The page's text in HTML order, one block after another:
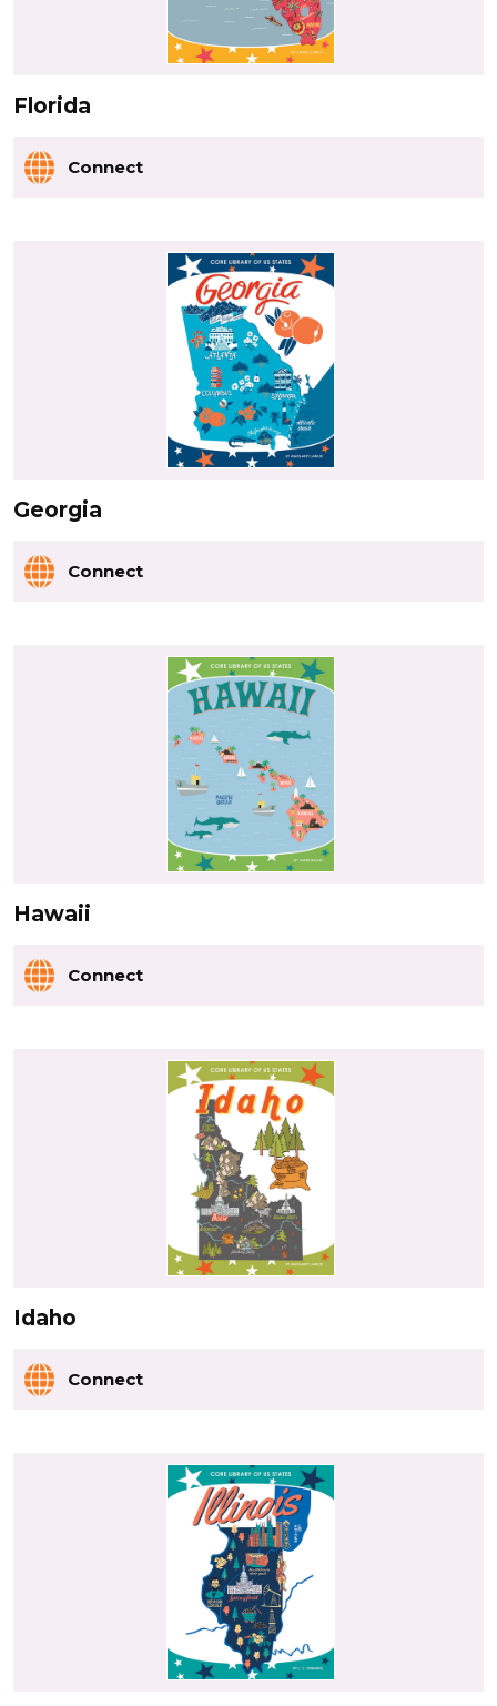
Florida
Connect
Georgia
Connect
Hawaii
Connect
Idaho
Connect